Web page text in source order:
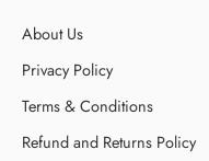
About Us
Privacy Policy
Terms & Conditions
Refund and Returns Policy